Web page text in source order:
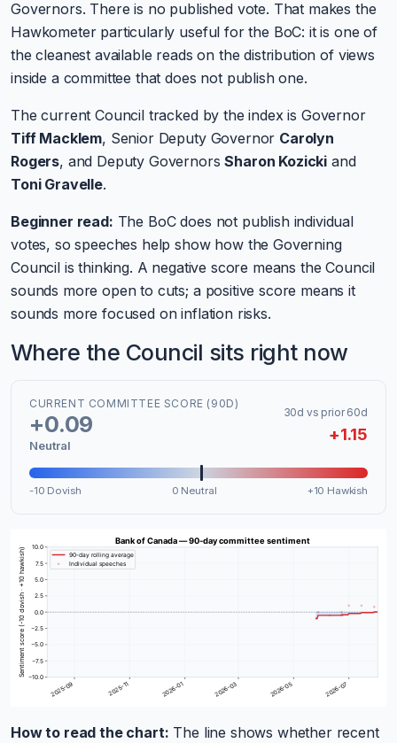
Governors. There is no published vote. That makes the
Hawkometer particularly useful for the BoC: it is one of
the cleanest available reads on the distribution of views
inside a committee that does not publish one.
The current Council tracked by the index is Governor
Tiff Macklem, Senior Deputy Governor Carolyn
Rogers, and Deputy GovernorsSharon Kozicki and
Toni Gravelle.
Beginner read: The BoC does not publish individual
votes, so speeches help show how the Governing
Council is thinking. A negative score means the Council
sounds more open to cuts; a positive score means it
sounds more focused on inflation risks.
Where the Council sits right now
CURRENT COMMITTEE SCORE (90D)
+0.09
Neutral
30d vs prior 60d
+1.15
-10 Dovish 0 Neutral +10 Hawkish
How to read the chart: The line shows whether recent